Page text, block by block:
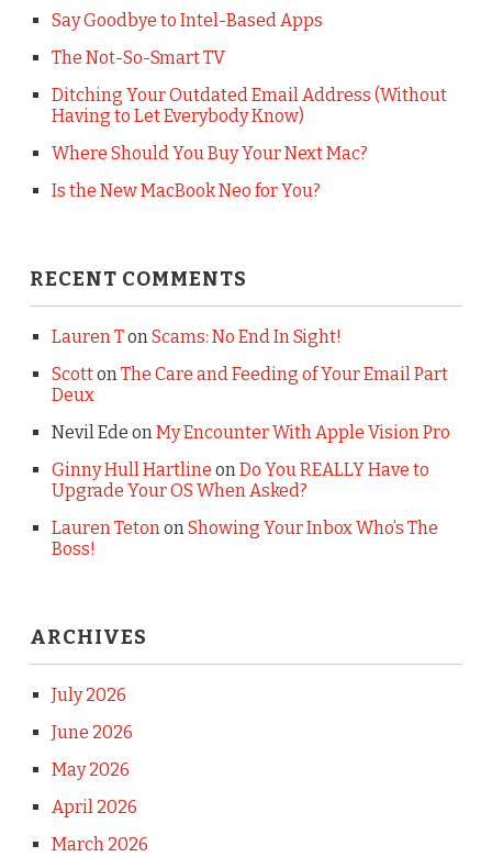
Say Goodbye to Intel-Based Apps
The Not-So-Smart TV
Ditching Your Outdated Email Address (Without
Having to Let Everybody Know)
Where Should You Buy Your Next Mac?
Is the New MacBook Neo for You?
RECENT COMMENTS
Lauren TonScams: No End In Sight!
ScottonThe Care and Feeding of Your Email Part
Deux
Nevil Ede onMy Encounter With Apple Vision Pro
Ginny Hull Hartline onDo You REALLY Have to
Upgrade Your OS When Asked?
Lauren TetononShowing Your Inbox Who’s The
Boss!
ARCHIVES
July 2026
June 2026
May 2026
April 2026
March 2026